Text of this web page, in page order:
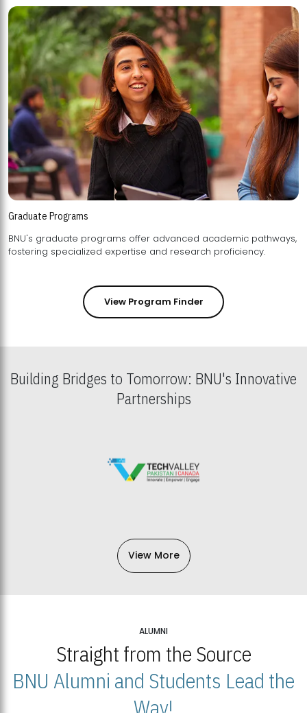
Graduate Programs
BNU's graduate programs offer advanced academic pathways,
fostering specialized expertise and research proficiency.
View Program Finder
Building Bridges to Tomorrow: BNU's Innovative
Partnerships
View More
ALUMNI
Straight from the Source
BNU Alumni and Students Lead the
Way!